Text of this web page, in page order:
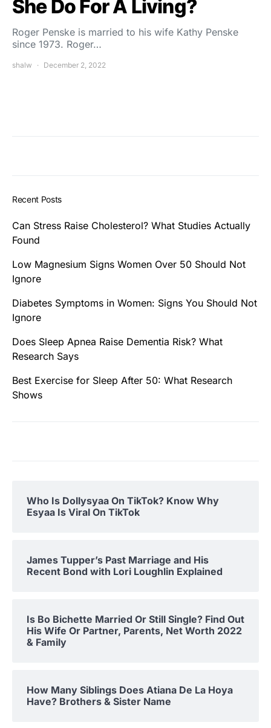
She Do For A Living?
Roger Penske is married to his wife Kathy Penske
since 1973. Roger…
shalw December 2, 2022
Recent Posts
Can Stress Raise Cholesterol? What Studies Actually
Found
Low Magnesium Signs Women Over 50 Should Not
Ignore
Diabetes Symptoms in Women: Signs You Should Not
Ignore
Does Sleep Apnea Raise Dementia Risk? What
Research Says
Best Exercise for Sleep After 50: What Research
Shows
Who Is Dollysyaa On TikTok? Know Why
Esyaa Is Viral On TikTok
James Tupper’s Past Marriage and His
Recent Bond with Lori Loughlin Explained
Is Bo Bichette Married Or Still Single? Find Out
His Wife Or Partner, Parents, Net Worth 2022
& Family
How Many Siblings Does Atiana De La Hoya
Have? Brothers & Sister Name